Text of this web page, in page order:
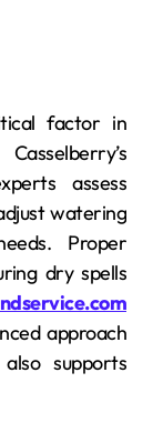
factor in
assess
watering
Proper
dry spells
approach
supports